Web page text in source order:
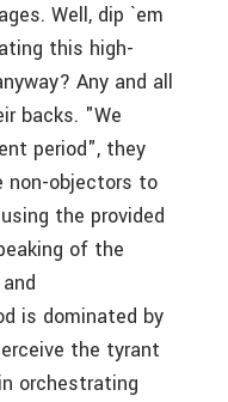
Well, dip `em
this high-
Any and all
backs. "We
period", they
non-objectors to
the provided
of the
is dominated by
the tyrant
orchestrating